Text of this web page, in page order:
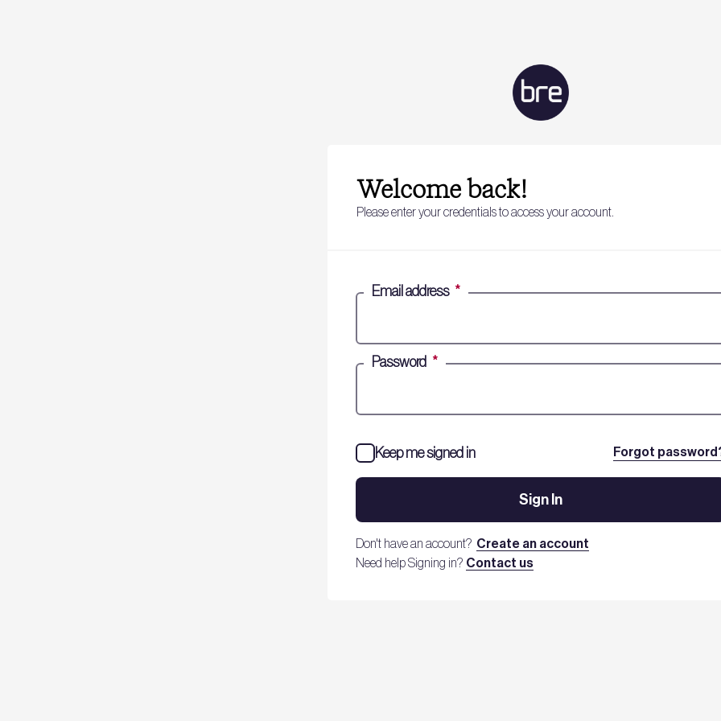
Welcome back!
Please enter your credentials to access your account.
Email address *
Password *
Forgot
Keep me signed in
Sign In
Don't have an account? Create an account
Need help Signing in? Contact us